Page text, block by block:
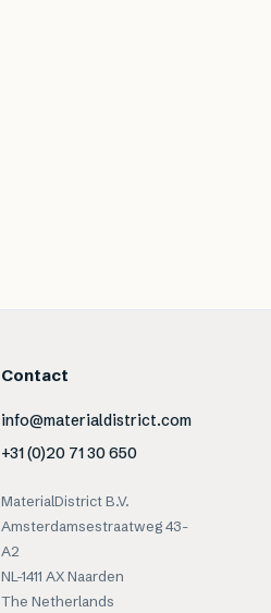
Contact
info@materialdistrict.com
+31 (0)20 71 30 650
MaterialDistrict B.V.
Amsterdamsestraatweg 43-
A2
NL-1411 AX Naarden
The Netherlands